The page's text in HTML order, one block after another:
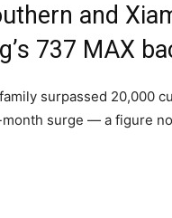
and
737 MAX
surpassed 20,000
surge — a figure